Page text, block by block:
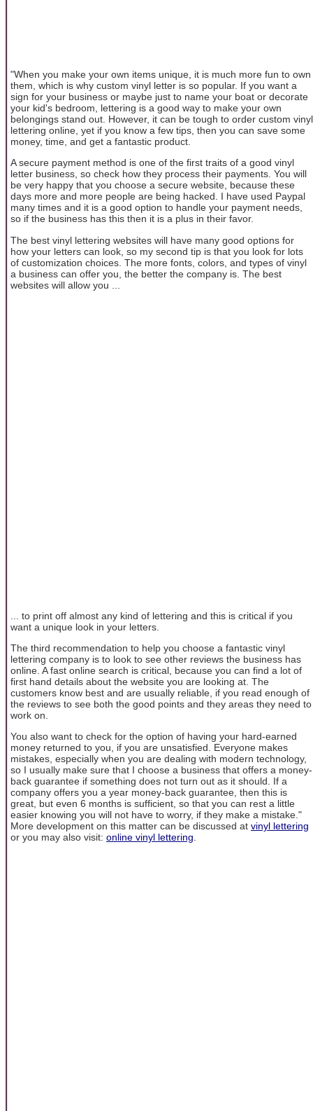
"When you make your own items unique, it is much more fun to own
them, which is why custom vinyl letter is so popular. If you want a
sign for your business or maybe just to name your boat or decorate
your kid's bedroom, lettering is a good way to make your own
belongings stand out. However, it can be tough to order custom vinyl
lettering online, yet if you know a few tips, then you can save some
money, time, and get a fantastic product.
A secure payment method is one of the first traits of a good vinyl
letter business, so check how they process their payments. You will
be very happy that you choose a secure website, because these
days more and more people are being hacked. I have used Paypal
many times and it is a good option to handle your payment needs,
so if the business has this then it is a plus in their favor.
The best vinyl lettering websites will have many good options for
how your letters can look, so my second tip is that you look for lots
of customization choices. The more fonts, colors, and types of vinyl
a business can offer you, the better the company is. The best
websites will allow you ...
... to print off almost any kind of lettering and this is critical if you
want a unique look in your letters.
The third recommendation to help you choose a fantastic vinyl
lettering company is to look to see other reviews the business has
online. A fast online search is critical, because you can find a lot of
first hand details about the website you are looking at. The
customers know best and are usually reliable, if you read enough of
the reviews to see both the good points and they areas they need to
work on.
You also want to check for the option of having your hard-earned
money returned to you, if you are unsatisfied. Everyone makes
mistakes, especially when you are dealing with modern technology,
so I usually make sure that I choose a business that offers a money-
back guarantee if something does not turn out as it should. If a
company offers you a year money-back guarantee, then this is
great, but even 6 months is sufficient, so that you can rest a little
easier knowing you will not have to worry, if they make a mistake."
More development on this matter can be discussed at vinyl lettering
or you may also visit: online vinyl lettering.